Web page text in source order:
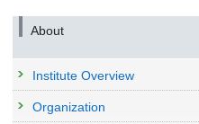
About
Institute Overview
Organization